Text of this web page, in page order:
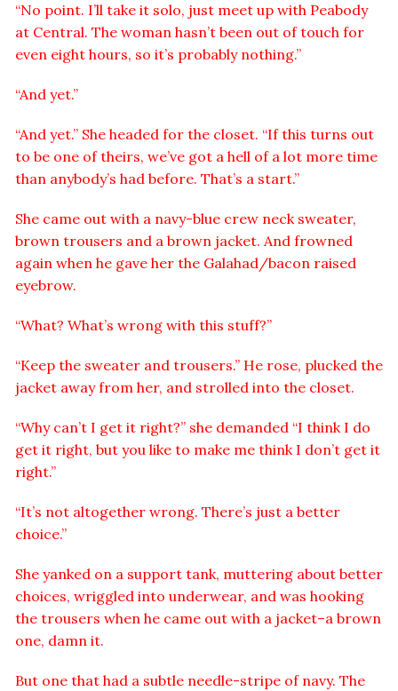
“No point. I’ll take it solo, just meet up with Peabody
at Central. The woman hasn’t been out of touch for
even eight hours, so it’s probably nothing.”
“And yet.”
“And yet.” She headed for the closet. “If this turns out
to be one of theirs, we’ve got a hell of a lot more time
than anybody’s had before. That’s a start.”
She came out with a navy-blue crew neck sweater,
brown trousers and a brown jacket. And frowned
again when he gave her the Galahad/bacon raised
eyebrow.
“What? What’s wrong with this stuff?”
“Keep the sweater and trousers.” He rose, plucked the
jacket away from her, and strolled into the closet.
“Why can’t I get it right?” she demanded “I think I do
get it right, but you like to make me think I don’t get it
right.”
“It’s not altogether wrong. There’s just a better
choice.”
She yanked on a support tank, muttering about better
choices, wriggled into underwear, and was hooking
the trousers when he came out with a jacket–a brown
one, damn it.
But one that had a subtle needle-stripe of navy. The